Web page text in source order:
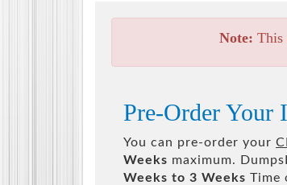
Note: This
Pre-Order Your
You can pre-order your
Weeks maximum.
Weeks to 3 Weeks Time